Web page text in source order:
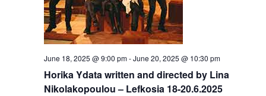
Horika Ydata written and directed by Lina
Nikolakopoulou – Lefkosia 18-20.6.2025
June 18, 2025 @ 9:00 pm-June 20, 2025 @ 10:30 pm